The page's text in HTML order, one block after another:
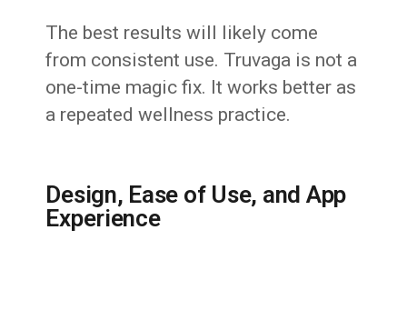
The best results will likely come
from consistent use. Truvaga is not a
one-time magic fix. It works better as
a repeated wellness practice.
Design, Ease of Use, and App
Experience